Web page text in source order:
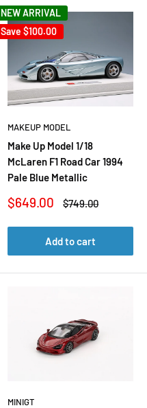
NEW ARRIVAL
Save $100.00
MAKEUP MODEL
Make Up Model 1/18
McLaren F1 Road Car 1994
Pale Blue Metallic
Sale
$649.00
Regular
$749.00
Add to cart
MINIGT